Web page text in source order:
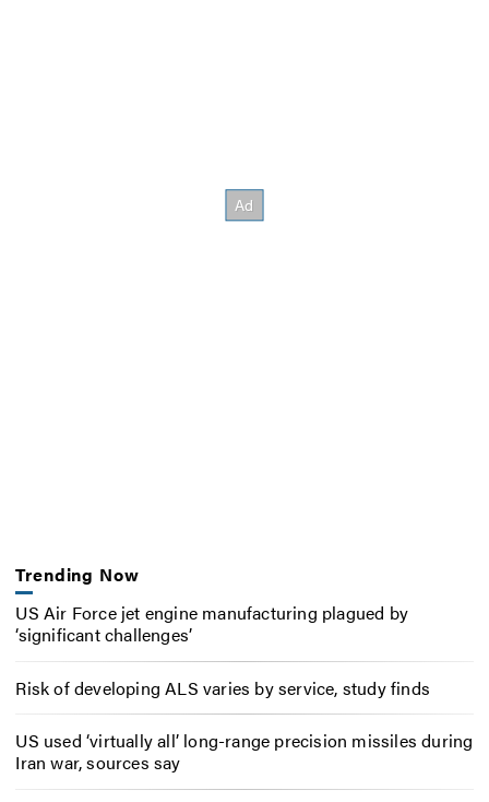
Trending Now
US Air Force jet engine manufacturing plagued by
‘significant challenges’
Risk of developing ALS varies by service, study finds
US used ‘virtually all’ long-range precision missiles during
Iran war, sources say